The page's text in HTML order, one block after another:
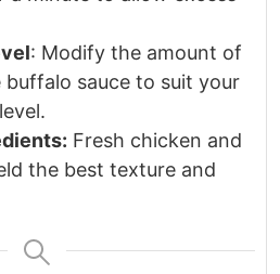
: Modify the amount of
buffalo sauce to suit your
Fresh chicken and
the best texture and